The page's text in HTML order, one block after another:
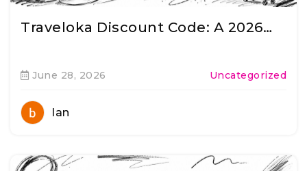
Traveloka Discount Code: A 2026…
June 28, 2026 Uncategorized
Ian